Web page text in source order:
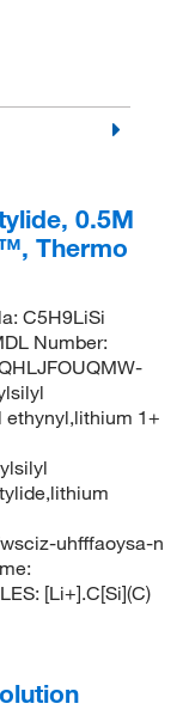
0.5M
Thermo
C5H9LiSi
Number:
1+
uhfffaoysa-n
[Li+].C[Si](C)